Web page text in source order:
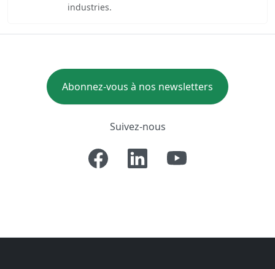
industries.
Abonnez-vous à nos newsletters
Suivez-nous